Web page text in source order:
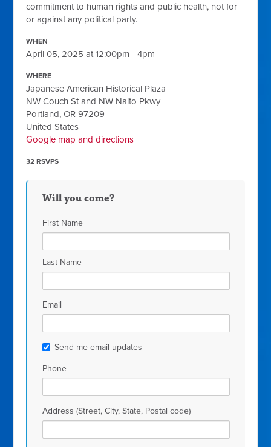
commitment to human rights and public health, not for
or against any political party.
WHEN
April 05, 2025 at 12:00pm - 4pm
WHERE
Japanese American Historical Plaza
NW Couch St and NW Naito Pkwy
Portland, OR 97209
United States
Google map and directions
32 RSVPS
Will you come?
First Name
Last Name
Email
Send me email updates
Phone
Address (Street, City, State, Postal code)